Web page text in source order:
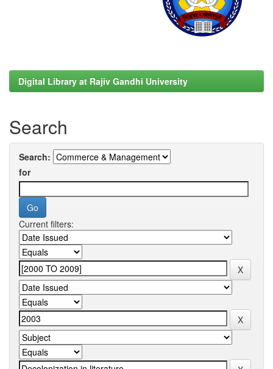
Digital Library at Rajiv Gandhi University
Search
Search:
for
Current filters: